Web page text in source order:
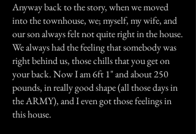
Anyway back to the story, when we moved
into the townhouse, we; myself, my wife, and
our son always felt not quite right in the house.
We always had the feeling that somebody was
right behind us, those chills that you get on
your back. Now I am 6ft 1" and about 250
pounds, in really good shape (all those days in
the ARMY), and I even got those feelings in
this house.